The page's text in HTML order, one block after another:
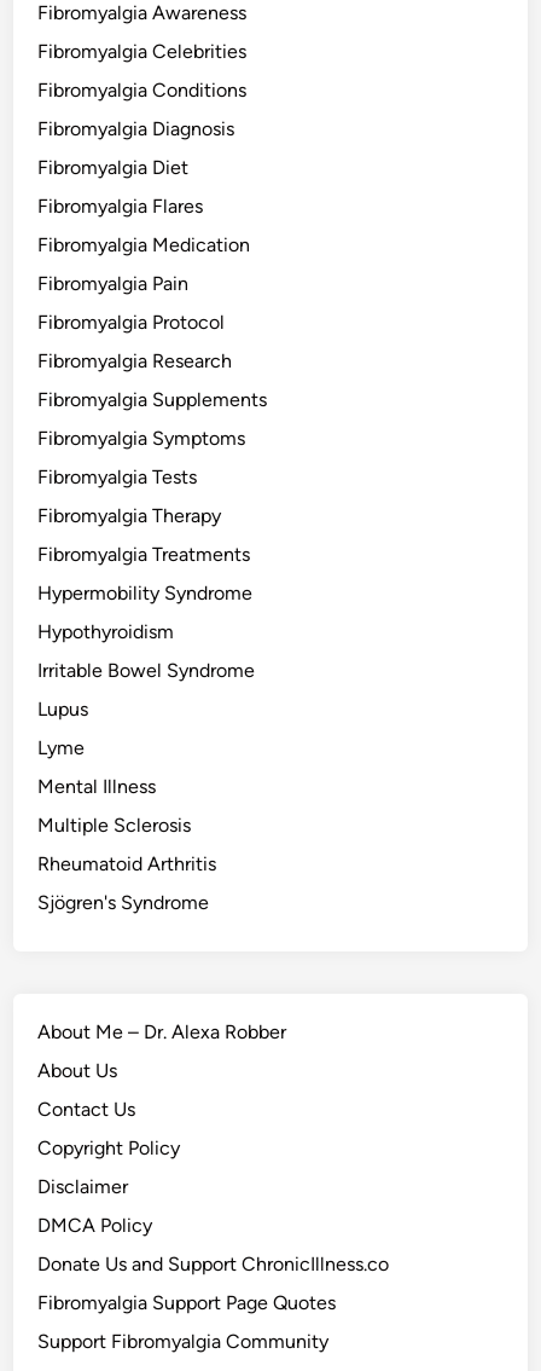
Fibromyalgia Awareness
Fibromyalgia Celebrities
Fibromyalgia Conditions
Fibromyalgia Diagnosis
Fibromyalgia Diet
Fibromyalgia Flares
Fibromyalgia Medication
Fibromyalgia Pain
Fibromyalgia Protocol
Fibromyalgia Research
Fibromyalgia Supplements
Fibromyalgia Symptoms
Fibromyalgia Tests
Fibromyalgia Therapy
Fibromyalgia Treatments
Hypermobility Syndrome
Hypothyroidism
Irritable Bowel Syndrome
Lupus
Lyme
Mental Illness
Multiple Sclerosis
Rheumatoid Arthritis
Sjögren's Syndrome
About Me – Dr. Alexa Robber
About Us
Contact Us
Copyright Policy
Disclaimer
DMCA Policy
Donate Us and Support ChronicIllness.co
Fibromyalgia Support Page Quotes
Support Fibromyalgia Community